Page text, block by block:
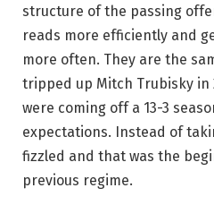
structure of the passing
reads more efficiently and
more often. They are the
tripped up Mitch Trubisky in
were coming off a 13-3
expectations. Instead of
fizzled and that was the
previous regime.